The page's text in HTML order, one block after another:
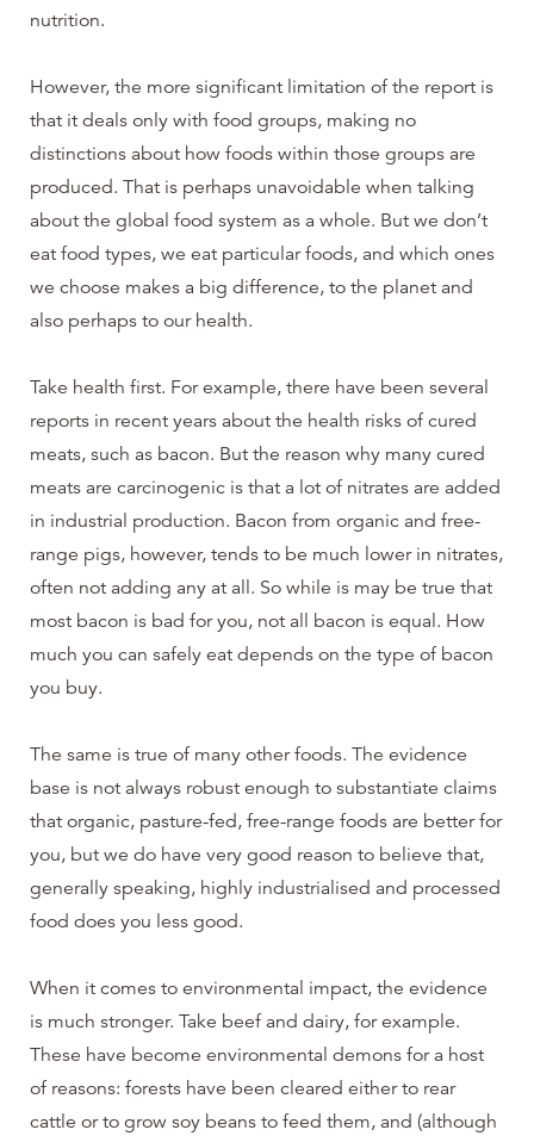
nutrition.
However, the more significant limitation of the report is
that it deals only with food groups, making no
distinctions about how foods within those groups are
produced. That is perhaps unavoidable when talking
about the global food system as a whole. But we don’t
eat food types, we eat particular foods, and which ones
we choose makes a big difference, to the planet and
also perhaps to our health.
Take health first. For example, there have been several
reports in recent years about the health risks of cured
meats, such as bacon. But the reason why many cured
meats are carcinogenic is that a lot of nitrates are added
in industrial production. Bacon from organic and free-
range pigs, however, tends to be much lower in nitrates,
often not adding any at all. So while is may be true that
most bacon is bad for you, not all bacon is equal. How
much you can safely eat depends on the type of bacon
you buy.
The same is true of many other foods. The evidence
base is not always robust enough to substantiate claims
that organic, pasture-fed, free-range foods are better for
you, but we do have very good reason to believe that,
generally speaking, highly industrialised and processed
food does you less good.
When it comes to environmental impact, the evidence
is much stronger. Take beef and dairy, for example.
These have become environmental demons for a host
of reasons: forests have been cleared either to rear
cattle or to grow soy beans to feed them, and (although